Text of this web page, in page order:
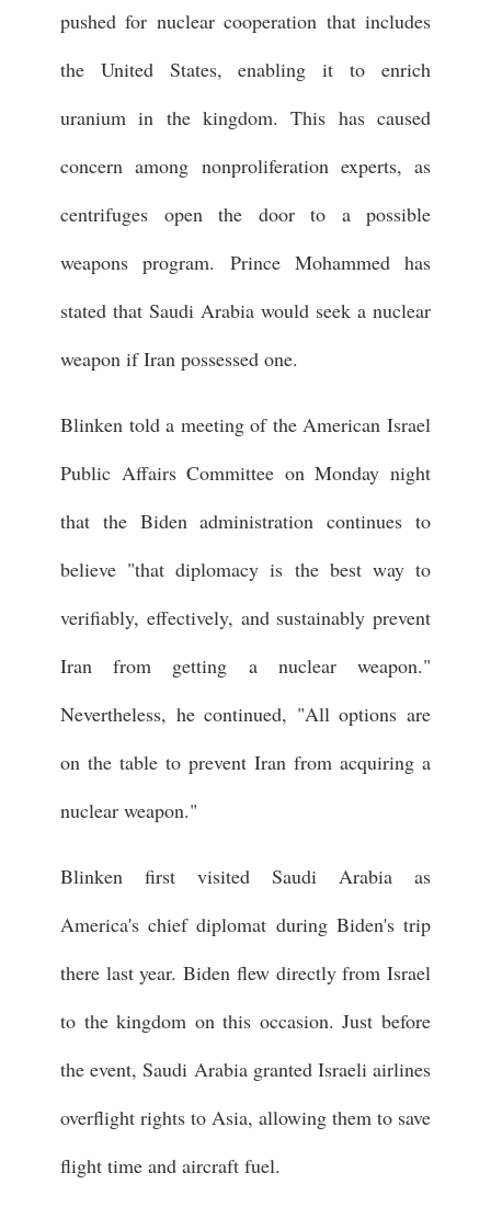
pushed for nuclear cooperation that includes
the United States, enabling it to enrich
uranium in the kingdom. This has caused
concern among nonproliferation experts, as
centrifuges open the door to a possible
weapons program. Prince Mohammed has
stated that Saudi Arabia would seek a nuclear
weapon if Iran possessed one.
Blinken told a meeting of the American Israel
Public Affairs Committee on Monday night
that the Biden administration continues to
believe "that diplomacy is the best way to
verifiably, effectively, and sustainably prevent
Iran from getting a nuclear weapon."
Nevertheless, he continued, "All options are
on the table to prevent Iran from acquiring a
nuclear weapon."
Blinken first visited Saudi Arabia as
America's chief diplomat during Biden's trip
there last year. Biden flew directly from Israel
to the kingdom on this occasion. Just before
the event, Saudi Arabia granted Israeli airlines
overflight rights to Asia, allowing them to save
flight time and aircraft fuel.